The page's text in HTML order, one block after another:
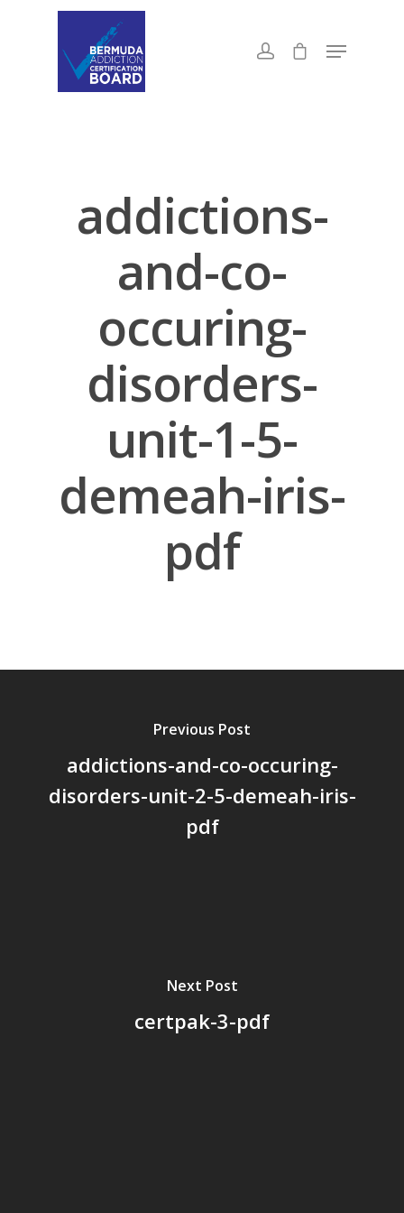
addictions-
and-co-
occuring-
disorders-
unit-1-5-
demeah-iris-
pdf
Previous Post
addictions-and-co-occuring-
disorders-unit-2-5-demeah-iris-
pdf
Next Post
certpak-3-pdf
About Us
Board Members
Become A